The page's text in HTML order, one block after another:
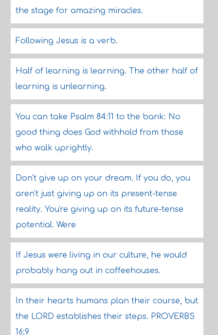
the stage for amazing miracles.
Following Jesus is a verb.
Half of learning is learning. The other half of
learning is unlearning.
You can take Psalm 84:11 to the bank: No
good thing does God withhold from those
who walk uprightly.
Don't give up on your dream. If you do, you
aren't just giving up on its present-tense
reality. You're giving up on its future-tense
potential. Were
If Jesus were living in our culture, he would
probably hang out in coffeehouses.
In their hearts humans plan their course, but
the LORD establishes their steps. PROVERBS
16:9